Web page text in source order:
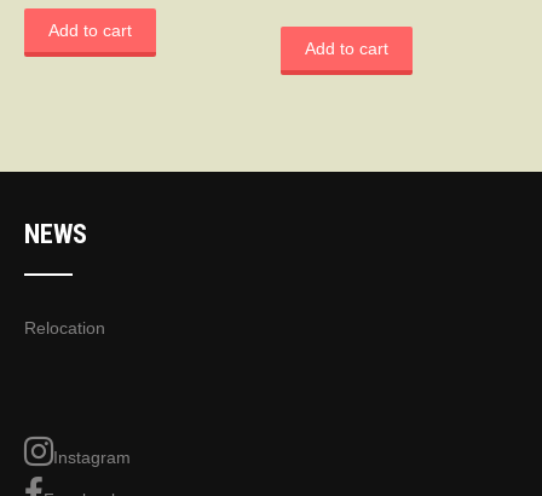
Add to cart
Add to cart
NEWS
Relocation
Instagram